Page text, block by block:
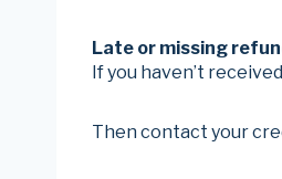
Late or missing
If you haven’t
Then contact your